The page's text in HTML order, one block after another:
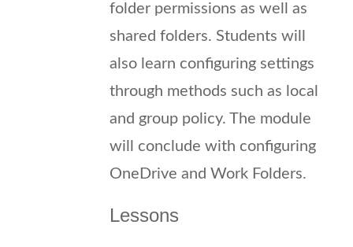
folder permissions as well as
shared folders. Students will
also learn configuring settings
through methods such as local
and group policy. The module
will conclude with configuring
OneDrive and Work Folders.
Lessons